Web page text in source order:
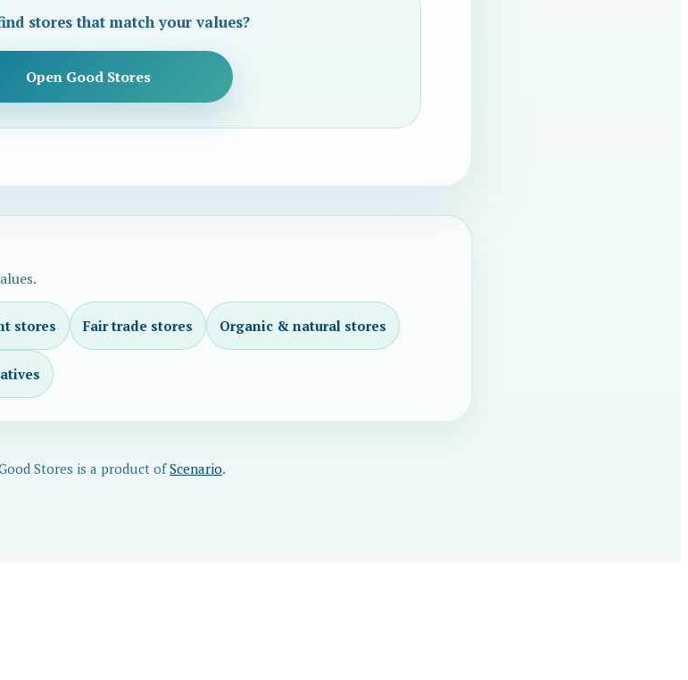
stores that match your values?
Open Good Stores
stores Fair trade stores Organic & natural stores
Stores is a product of Scenario.